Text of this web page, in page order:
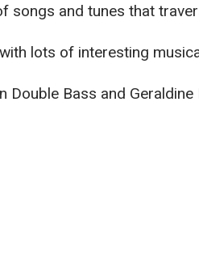
songs and tunes that
lots of interesting
Double Bass and